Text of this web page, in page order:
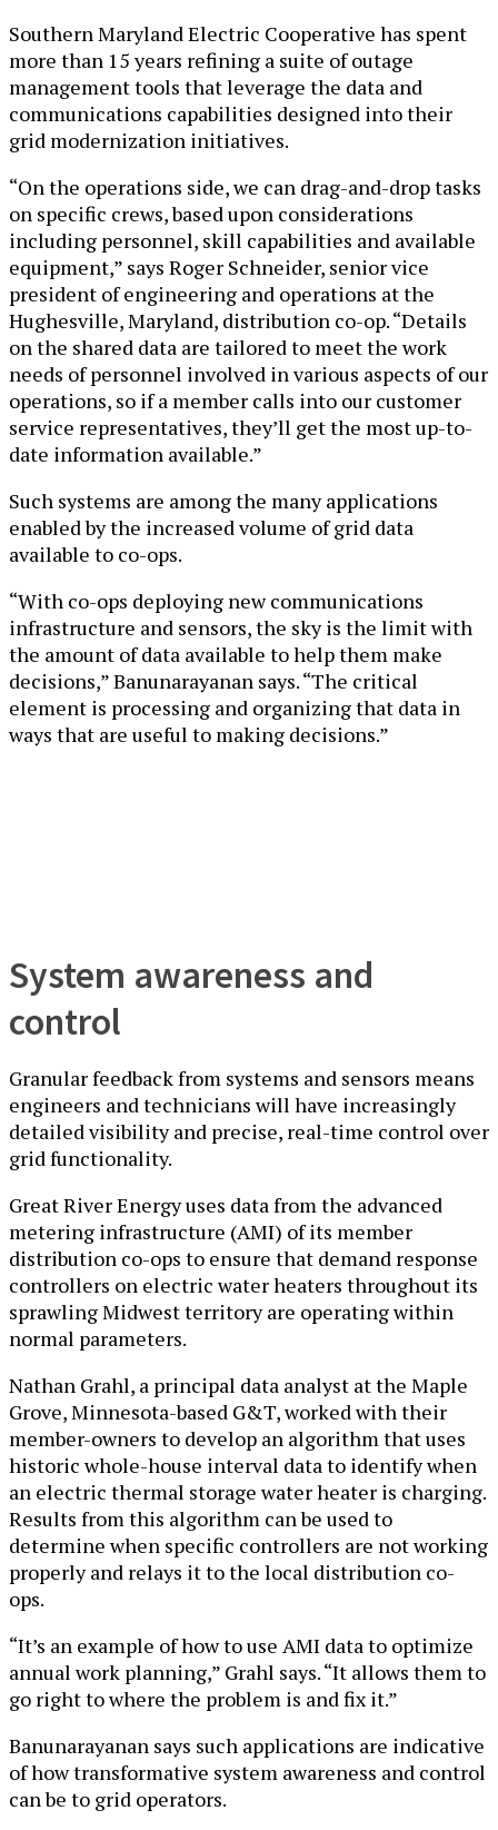
Southern Maryland Electric Cooperative has spent
more than 15 years refining a suite of outage
management tools that leverage the data and
communications capabilities designed into their
grid modernization initiatives.
“On the operations side, we can drag-and-drop tasks
on specific crews, based upon considerations
including personnel, skill capabilities and available
equipment,” says Roger Schneider, senior vice
president of engineering and operations at the
Hughesville, Maryland, distribution co-op. “Details
on the shared data are tailored to meet the work
needs of personnel involved in various aspects of our
operations, so if a member calls into our customer
service representatives, they’ll get the most up-to-
date information available.”
Such systems are among the many applications
enabled by the increased volume of grid data
available to co-ops.
“With co-ops deploying new communications
infrastructure and sensors, the sky is the limit with
the amount of data available to help them make
decisions,” Banunarayanan says. “The critical
element is processing and organizing that data in
ways that are useful to making decisions.”
System awareness and
control
Granular feedback from systems and sensors means
engineers and technicians will have increasingly
detailed visibility and precise, real-time control over
grid functionality.
Great River Energy uses data from the advanced
metering infrastructure (AMI) of its member
distribution co-ops to ensure that demand response
controllers on electric water heaters throughout its
sprawling Midwest territory are operating within
normal parameters.
Nathan Grahl, a principal data analyst at the Maple
Grove, Minnesota-based G&T, worked with their
member-owners to develop an algorithm that uses
historic whole-house interval data to identify when
an electric thermal storage water heater is charging.
Results from this algorithm can be used to
determine when specific controllers are not working
properly and relays it to the local distribution co-
ops.
“It’s an example of how to use AMI data to optimize
annual work planning,” Grahl says. “It allows them to
go right to where the problem is and fix it.”
Banunarayanan says such applications are indicative
of how transformative system awareness and control
can be to grid operators.